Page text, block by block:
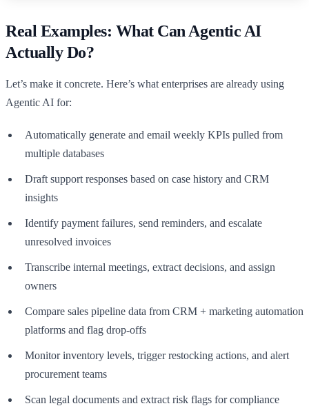
Real Examples: What Can Agentic AI
Actually Do?
Let’s make it concrete. Here’s what enterprises are already using
Agentic AI for:
Automatically generate and email weekly KPIs pulled from
multiple databases
Draft support responses based on case history and CRM
insights
Identify payment failures, send reminders, and escalate
unresolved invoices
Transcribe internal meetings, extract decisions, and assign
owners
Compare sales pipeline data from CRM + marketing automation
platforms and flag drop-offs
Monitor inventory levels, trigger restocking actions, and alert
procurement teams
Scan legal documents and extract risk flags for compliance